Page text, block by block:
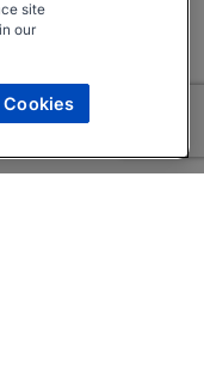
site
our